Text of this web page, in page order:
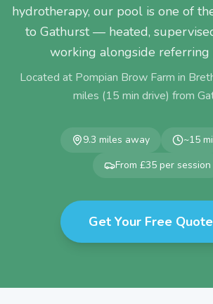
hydrotherapy, our pool is one of
to Gathurst — heated,
working alongside referring
Located at Pompian Brow Farm in
miles (15 min drive) from
9.3 miles away ~15
From £35 per session
Get Your Free Quote